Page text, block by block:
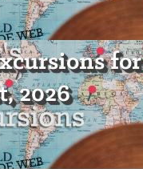
for
2026